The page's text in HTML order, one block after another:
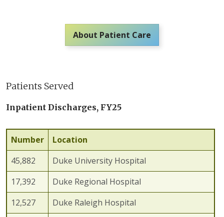
About Patient Care
Patients Served
Inpatient Discharges, FY25
Number
Location
45,882
Duke University Hospital
17,392
Duke Regional Hospital
12,527
Duke Raleigh Hospital